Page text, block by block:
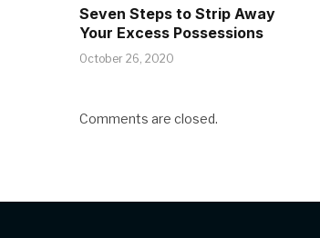
Seven Steps to Strip Away
Your Excess Possessions
October 26, 2020
Comments are closed.